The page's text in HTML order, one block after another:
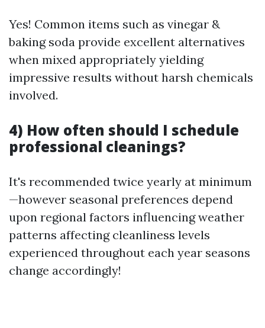
Yes! Common items such as vinegar &
baking soda provide excellent alternatives
when mixed appropriately yielding
impressive results without harsh chemicals
involved.
4) How often should I schedule
professional cleanings?
It's recommended twice yearly at minimum
—however seasonal preferences depend
upon regional factors influencing weather
patterns affecting cleanliness levels
experienced throughout each year seasons
change accordingly!